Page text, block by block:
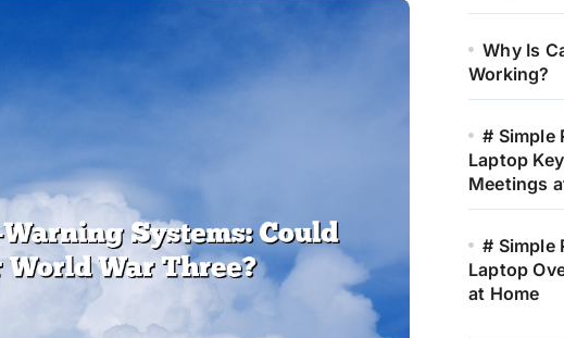
Why Is
Working?
# Simple
Laptop
Meetings
# Simple
Laptop
at Home